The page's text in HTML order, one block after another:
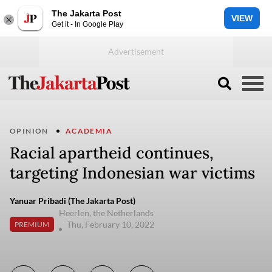
The Jakarta Post
Get it - In Google Play
VIEW
OPINION ACADEMIA
Racial apartheid continues,
targeting Indonesian war victims
Yanuar Pribadi (The Jakarta Post)
PREMIUM
Heerlen, the Netherlands
Thu, February 10, 2022